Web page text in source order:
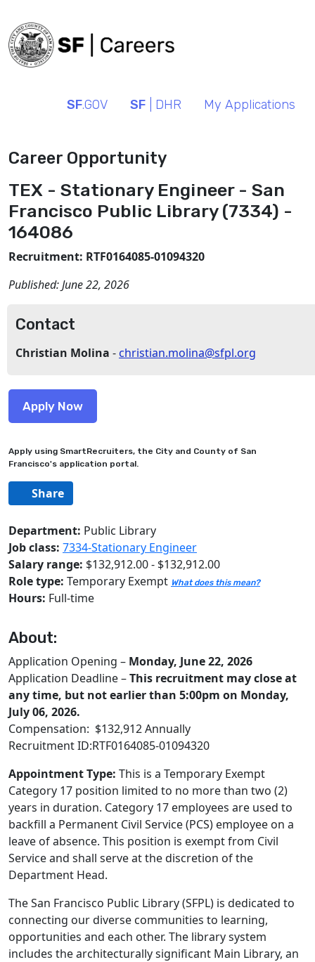
SF.GOV SF | DHR My Applications
Career Opportunity
TEX - Stationary Engineer - San
Francisco Public Library (7334) -
164086
Recruitment: RTF0164085-01094320
Published:June 22, 2026
Contact
Christian Molina - christian.molina@sfpl.org
Apply using SmartRecruiters, the City and County of San
Francisco's application portal.
Share
Department: Public Library
Job class: 7334-Stationary Engineer
Salary range: $132,912.00 - $132,912.00
Role type: Temporary Exempt What does this mean?
Hours: Full-time
About:
Application Opening – Monday, June 22, 2026
Application Deadline –This recruitment may close at
any time, but not earlier than 5:00pm on Monday,
July 06, 2026.
Compensation: $132,912 Annually
Recruitment ID:RTF0164085-01094320
Appointment Type: This is a Temporary Exempt
Category 17 position limited to no more than two (2)
years in duration. Category 17 employees are used to
backfill a Permanent Civil Service (PCS) employee on a
leave of absence. This position is exempt from Civil
Service and shall serve at the discretion of the
Department Head.
The San Francisco Public Library (SFPL) is dedicated to
connecting our diverse communities to learning,
opportunities and each other. The library system
includes the architecturally significant Main Library, an